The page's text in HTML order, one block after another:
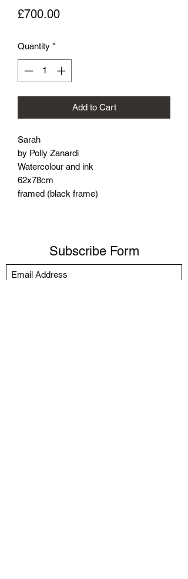
£700.00Price
Quantity *
Add to Cart
Sarah
by Polly Zanardi
Watercolour and ink
62x78cm
framed (black frame)
Subscribe Form